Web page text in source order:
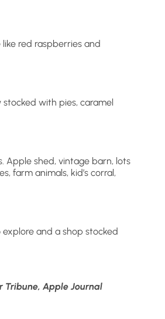
red raspberries and
stocked with pies, caramel
Apple shed, vintage barn, lots
farm animals, kid’s corral,
and a shop stocked
Tribune, Apple Journal